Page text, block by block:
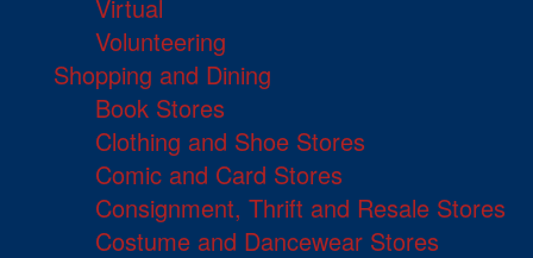
Virtual
Volunteering
Shopping and Dining
Book Stores
Clothing and Shoe Stores
Comic and Card Stores
Consignment, Thrift and Resale Stores
Costume and Dancewear Stores